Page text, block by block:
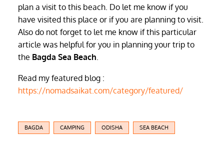
plan a visit to this beach. Do let me know if you
have visited this place or if you are planning to visit.
Also do not forget to let me know if this particular
article was helpful for you in planning your trip to
the Bagda Sea Beach
Read my featured blog :
https://nomadsaikat.com/category/featured/
BAGDA CAMPING ODISHA SEA BEACH